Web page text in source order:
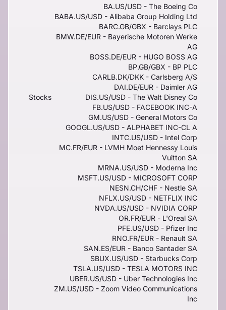
Stocks
BA.US/USD - The Boeing Co
BABA.US/USD - Alibaba Group Holding Ltd
BARC.GB/GBX - Barclays PLC
BMW.DE/EUR - Bayerische Motoren Werke
AG
BOSS.DE/EUR - HUGO BOSS AG
BP.GB/GBX - BP PLC
CARLB.DK/DKK - Carlsberg A/S
DAI.DE/EUR - Daimler AG
DIS.US/USD - The Walt Disney Co
FB.US/USD - FACEBOOK INC-A
GM.US/USD - General Motors Co
GOOGL.US/USD - ALPHABET INC-CL A
INTC.US/USD - Intel Corp
MC.FR/EUR - LVMH Moet Hennessy Louis
Vuitton SA
MRNA.US/USD - Moderna Inc
MSFT.US/USD - MICROSOFT CORP
NESN.CH/CHF - Nestle SA
NFLX.US/USD - NETFLIX INC
NVDA.US/USD - NVIDIA CORP
OR.FR/EUR - L'Oreal SA
PFE.US/USD - Pfizer Inc
RNO.FR/EUR - Renault SA
SAN.ES/EUR - Banco Santader SA
SBUX.US/USD - Starbucks Corp
TSLA.US/USD - TESLA MOTORS INC
UBER.US/USD - Uber Technologies Inc
ZM.US/USD - Zoom Video Communications
Inc